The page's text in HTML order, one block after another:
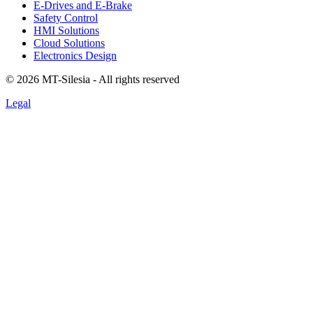
E-Drives and E-Brake
Safety Control
HMI Solutions
Cloud Solutions
Electronics Design
© 2026 MT-Silesia - All rights reserved
Legal